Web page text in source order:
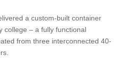
a custom-built container
college – a fully functional
from three interconnected 40-